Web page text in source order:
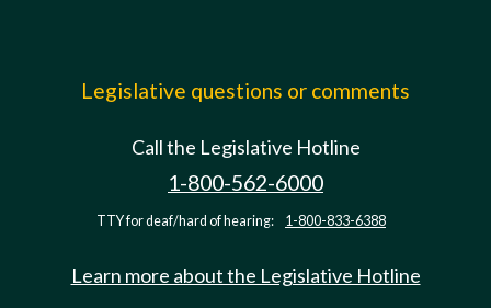
Legislative questions or comments
Call the Legislative Hotline
1-800-562-6000
TTY for deaf/hard of hearing: 1-800-833-6388
Learn more about the Legislative Hotline